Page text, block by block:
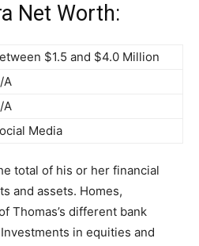
Net Worth:
$1.5 and $4.0 Million
A
A
Media
total of his or her financial
and assets. Homes,
Thomas’s different bank
in equities and